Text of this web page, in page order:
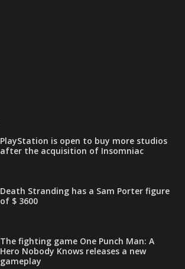
PlayStation is open to buy more studios
after the acquisition of Insomniac
Death Stranding has a Sam Porter figure
of $ 3600
The fighting game One Punch Man: A
Hero Nobody Knows releases a new
gameplay